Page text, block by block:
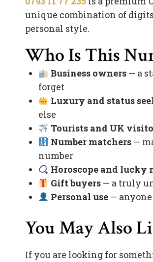
unique combination of
personal style.
Who Is This
Business owners— a
forget
Luxury and status
else
Tourists and UK
Number matchers—
number
Horoscope and lucky
Gift buyers— a truly
Personal use— anyone
You May Also
If you are looking for